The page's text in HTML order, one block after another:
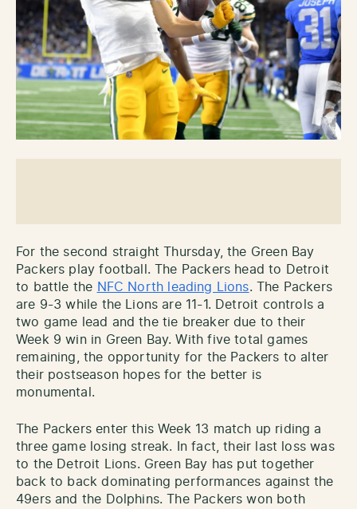
For the second straight Thursday, the Green Bay
Packers play football. The Packers head to Detroit
to battle the NFC North leading Lions. The Packers
are 9-3 while the Lions are 11-1. Detroit controls a
two game lead and the tie breaker due to their
Week 9 win in Green Bay. With five total games
remaining, the opportunity for the Packers to alter
their postseason hopes for the better is
monumental.
The Packers enter this Week 13 match up riding a
three game losing streak. In fact, their last loss was
to the Detroit Lions. Green Bay has put together
back to back dominating performances against the
49ers and the Dolphins. The Packers won both